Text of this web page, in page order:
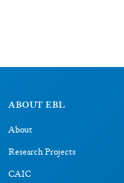
ABOUT EBL
About
Research Projects
CAIC